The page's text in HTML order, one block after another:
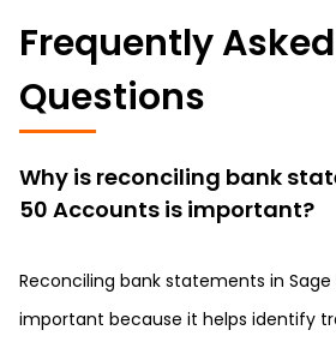
Frequently Asked
Questions
Why is reconciling bank
50 Accounts is important?
Reconciling bank statements in
important because it helps identify